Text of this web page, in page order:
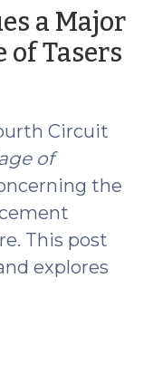
a Major
of Tasers
Circuit
of
the
This post
explores